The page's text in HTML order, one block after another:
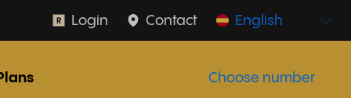
English
Contact
Login
Choose number